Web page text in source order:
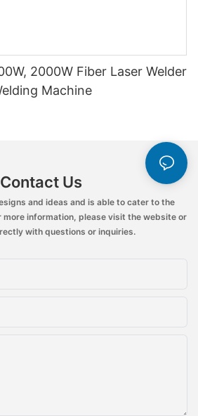
2000W Fiber Laser Welder
Machine
Contact Us
and ideas and is able to cater to the
information, please visit the website or
with questions or inquiries.